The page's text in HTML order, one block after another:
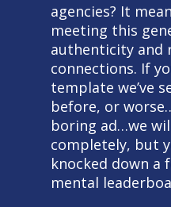
agencies? It
meeting this
authenticity and
connections. If
template we’ve
before, or
boring ad…we
completely, but
knocked down a
mental